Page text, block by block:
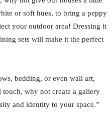
or soft hues, to bring a peppy
your outdoor area! Dressing it
sets will make it the perfect
bedding, or even wall art,
touch, why not create a gallery
and identity to your space.”